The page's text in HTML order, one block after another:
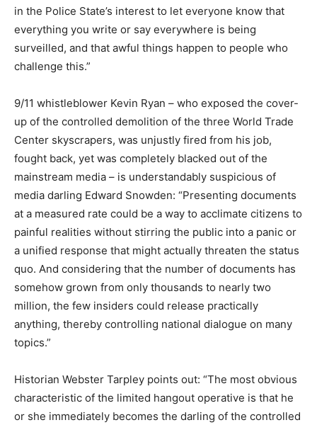
in the Police State’s interest to let everyone know that
everything you write or say everywhere is being
surveilled, and that awful things happen to people who
challenge this.”
9/11 whistleblower Kevin Ryan – who exposed the cover-
up of the controlled demolition of the three World Trade
Center skyscrapers, was unjustly fired from his job,
fought back, yet was completely blacked out of the
mainstream media – is understandably suspicious of
media darling Edward Snowden: “Presenting documents
at a measured rate could be a way to acclimate citizens to
painful realities without stirring the public into a panic or
a unified response that might actually threaten the status
quo. And considering that the number of documents has
somehow grown from only thousands to nearly two
million, the few insiders could release practically
anything, thereby controlling national dialogue on many
topics.”
Historian Webster Tarpley points out: “The most obvious
characteristic of the limited hangout operative is that he
or she immediately becomes the darling of the controlled